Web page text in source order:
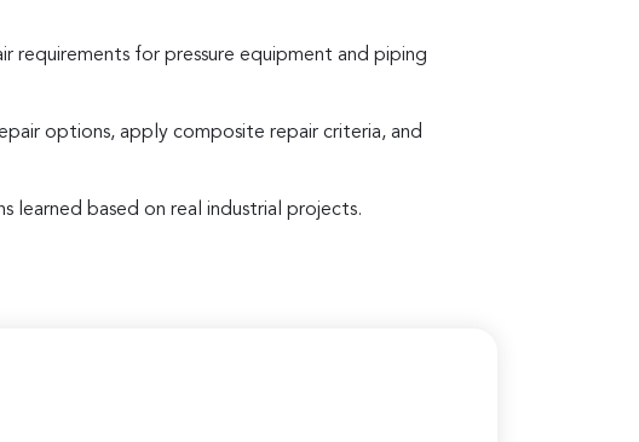
requirements for pressure equipment and piping
options, apply composite repair criteria, and
learned based on real industrial projects.